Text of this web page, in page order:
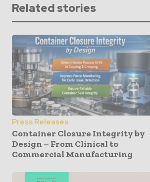
Related stories
Press Releases
Container Closure Integrity by
Design – From Clinical to
Commercial Manufacturing